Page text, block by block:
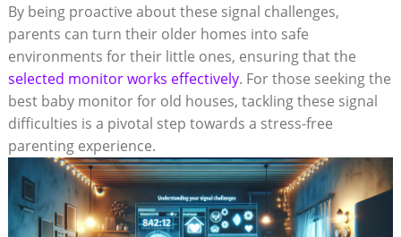
By being proactive about these signal challenges,
parents can turn their older homes into safe
environments for their little ones, ensuring that the
selected monitor works effectively. For those seeking the
best baby monitor for old houses, tackling these signal
difficulties is a pivotal step towards a stress-free
parenting experience.